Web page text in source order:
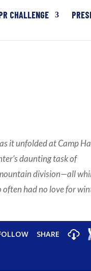
CHALLENGE
it unfolded at Camp
daunting task of
division—all
had no love for